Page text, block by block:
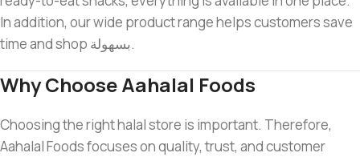
In addition, our wide product range helps customers save
time and shop بسهولة.
Why Choose Aahalal Foods
Choosing the right halal store is important. Therefore,
Aahalal Foods focuses on quality, trust, and customer